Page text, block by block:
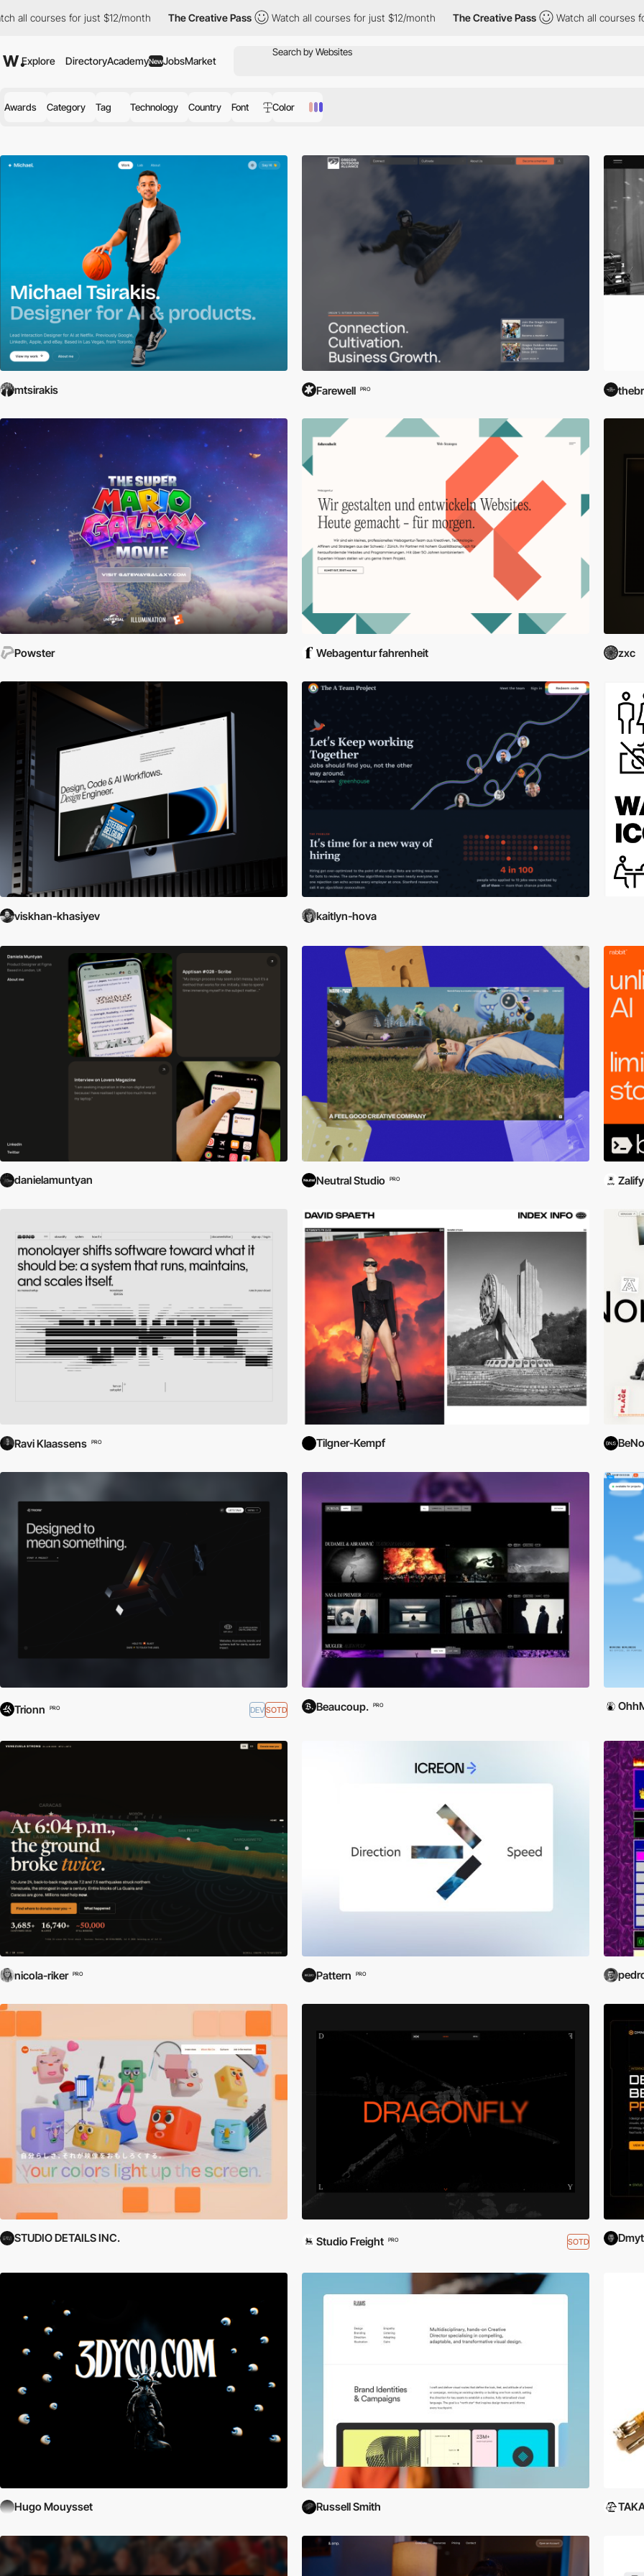
for just $12/month The Creative Pass Watch all courses for just $12/month The Creative Pass Watch all courses for just $12/
Explore DirectoryAcademyNewJobsMarket
Awards Category Tag Technology Country Font Color
mtsirakis Farewell PRO
Powster Webagentur fahrenheit zxc
viskhan-khasiyev kaitlyn-hova
danielamuntyan Neutral Studio PRO Zalify
Ravi Klaassens PRO Tilgner-Kempf
Trionn PRO DEVSOTD Beaucoup. PRO
nicola-riker PRO Pattern PRO
STUDIO DETAILS INC. Studio Freight PRO SOTD
Hugo Mouysset Russell Smith